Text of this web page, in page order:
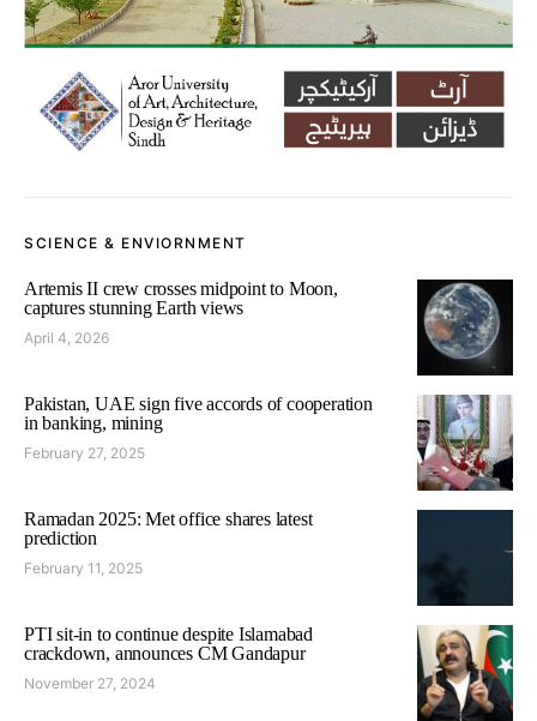
SCIENCE & ENVIORNMENT
Artemis II crew crosses midpoint to Moon,
captures stunning Earth views
April 4, 2026
Pakistan, UAE sign five accords of cooperation
in banking, mining
February 27, 2025
Ramadan 2025: Met office shares latest
prediction
February 11, 2025
PTI sit-in to continue despite Islamabad
crackdown, announces CM Gandapur
November 27, 2024